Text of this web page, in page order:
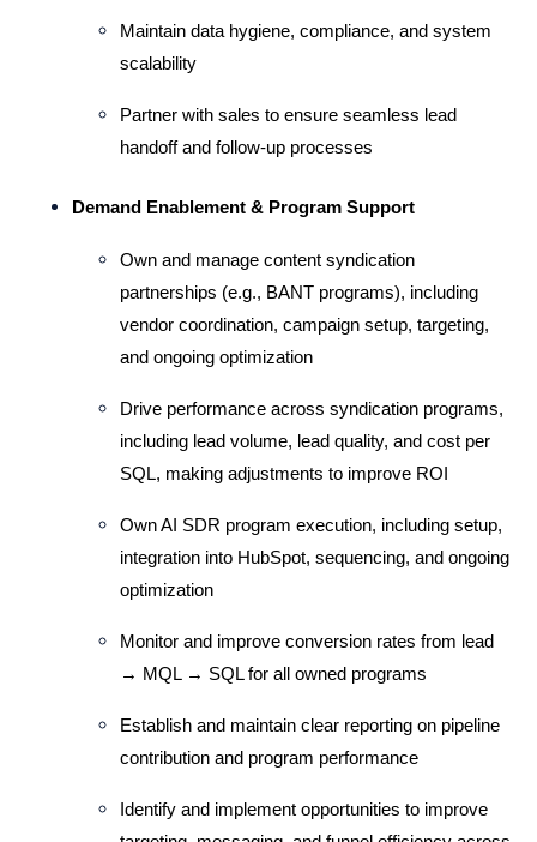
Maintain data hygiene, compliance, and system
scalability
Partner with sales to ensure seamless lead
handoff and follow-up processes
Demand Enablement & Program Support
Own and manage content syndication
partnerships (e.g., BANT programs), including
vendor coordination, campaign setup, targeting,
and ongoing optimization
Drive performance across syndication programs,
including lead volume, lead quality, and cost per
SQL, making adjustments to improve ROI
Own AI SDR program execution, including setup,
integration into HubSpot, sequencing, and ongoing
optimization
Monitor and improve conversion rates from lead
→ MQL → SQL for all owned programs
Establish and maintain clear reporting on pipeline
contribution and program performance
Identify and implement opportunities to improve